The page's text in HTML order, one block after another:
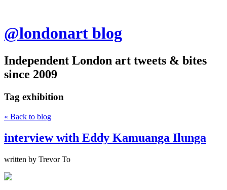
@londonart blog
Independent London art tweets & bites
since 2009
Tag exhibition
« Back to blog
interview with Eddy Kamuanga Ilunga
written by Trevor To